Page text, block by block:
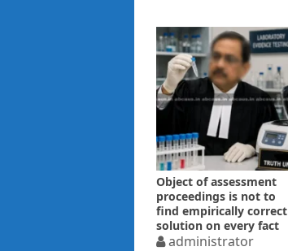
Object of assessment
proceedings is not to
find empirically correct
solution on every fact
issue – HC
administrator